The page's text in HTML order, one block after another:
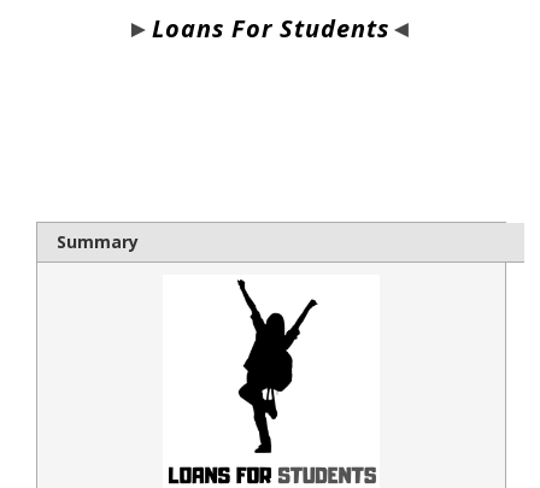
►Loans For Students◄
Summary